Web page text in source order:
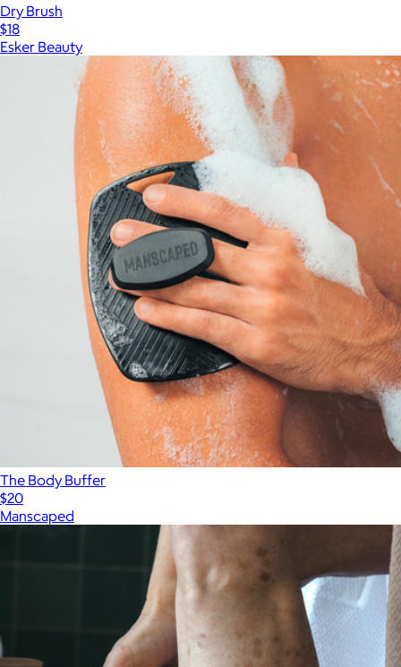
Dry Brush
$18
Esker Beauty
The Body Buffer
$20
Manscaped